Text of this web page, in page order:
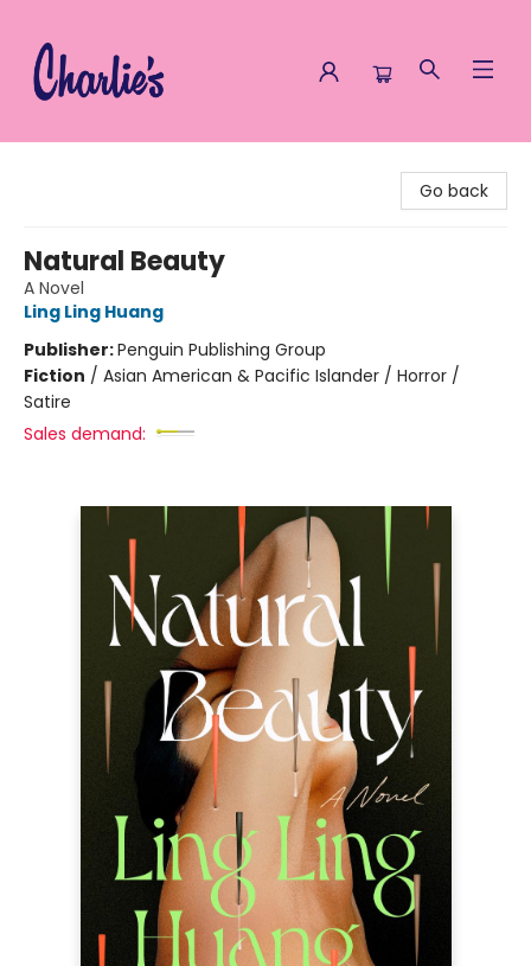
Go back
Natural Beauty
A Novel
Ling Ling Huang
Publisher:Penguin Publishing Group
Fiction / Asian American & Pacific Islander / Horror /
Satire
Sales demand: